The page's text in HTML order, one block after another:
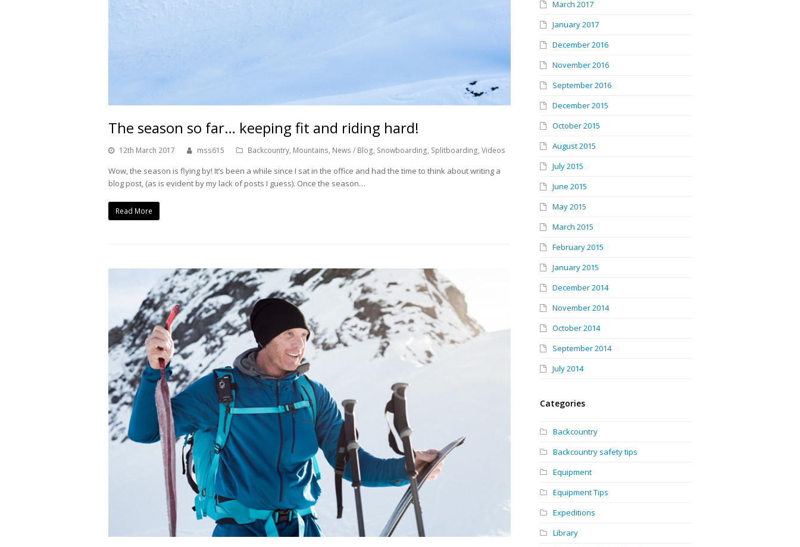
The season so far… keeping fit and riding hard!
12th March 2017 mss615 Backcountry, Mountains, News / Blog, Snowboarding, Splitboarding, Videos
Wow, the season is flying by! It’s been a while since I sat in the office and had the time to think about writing a
blog post, (as is evident by my lack of posts I guess). Once the season…
Read More
March 2017
January 2017
December 2016
November 2016
September 2016
December 2015
October 2015
August 2015
July 2015
June 2015
May 2015
March 2015
February 2015
January 2015
December 2014
November 2014
October 2014
September 2014
July 2014
Categories
Backcountry
Backcountry safety tips
Equipment
Equipment Tips
Expeditions
Library